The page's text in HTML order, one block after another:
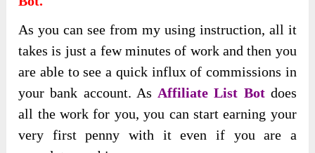
As you can see from my using instruction, all it
takes is just a few minutes of work and then you
are able to see a quick influx of commissions in
your bank account. As Affiliate List Botdoes
all the work for you, you can start earning your
very first penny with it even if you are a